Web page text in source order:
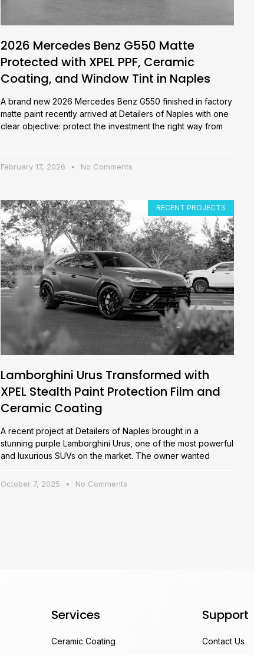
2026 Mercedes Benz G550 Matte
Protected with XPEL PPF, Ceramic
Coating, and Window Tint in Naples
A brand new 2026 Mercedes Benz G550 finished in factory
matte paint recently arrived at Detailers of Naples with one
clear objective: protect the investment the right way from
February 17, 2026 No Comments
RECENT PROJECTS
Lamborghini Urus Transformed with
XPEL Stealth Paint Protection Film and
Ceramic Coating
A recent project at Detailers of Naples brought in a
stunning purple Lamborghini Urus, one of the most powerful
and luxurious SUVs on the market. The owner wanted
October 7, 2025 No Comments
Services
Ceramic Coating
Support
Contact Us